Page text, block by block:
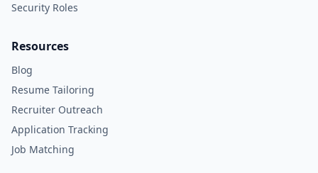
Security Roles
Resources
Blog
Resume Tailoring
Recruiter Outreach
Application Tracking
Job Matching